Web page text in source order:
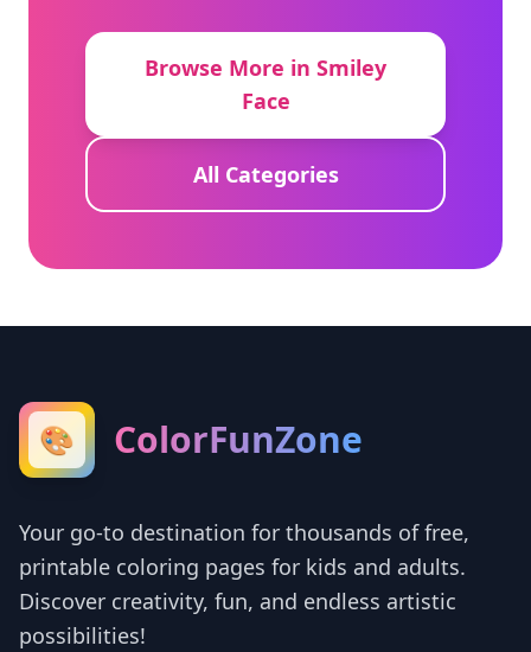
Browse More in Smiley
Face
All Categories
🎨 ColorFunZone
Your go-to destination for thousands of free,
printable coloring pages for kids and adults.
Discover creativity, fun, and endless artistic
possibilities!